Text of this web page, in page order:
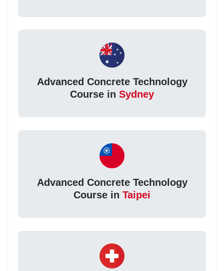
Advanced Concrete Technology
Course in Sydney
Advanced Concrete Technology
Course in Taipei